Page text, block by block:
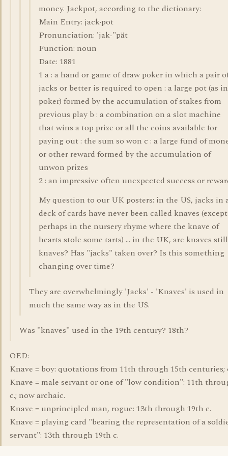
money. Jackpot, according to the dictionary:
Main Entry: jack·pot
Pronunciation: 'jak-"pät
Function: noun
Date: 1881
1 a : a hand or game of draw poker in which a pair
jacks or better is required to open : a large pot (as in
poker) formed by the accumulation of stakes from
previous play b : a combination on a slot machine
that wins a top prize or all the coins available for
paying out : the sum so won c : a large fund of
or other reward formed by the accumulation of
unwon prizes
2 : an impressive often unexpected success or
My question to our UK posters: in the US, jacks in
deck of cards have never been called knaves (except
perhaps in the nursery rhyme where the knave of
hearts stole some tarts) ... in the UK, are knaves still
knaves? Has "jacks" taken over? Is this something
changing over time?
They are overwhelmingly 'Jacks' - 'Knaves' is used in
much the same way as in the US.
Was "knaves" used in the 19th century? 18th?
OED:
Knave = boy: quotations from 11th through 15th centuries;
Knave = male servant or one of "low condition": 11th
c.; now archaic.
Knave = unprincipled man, rogue: 13th through 19th c.
Knave = playing card "bearing the representation of a
servant": 13th through 19th c.